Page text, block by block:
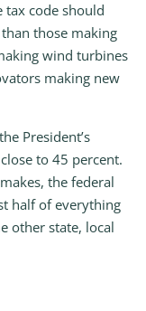
code should
those making
wind turbines
making new
President’s
to 45 percent.
the federal
half of everything
other state, local